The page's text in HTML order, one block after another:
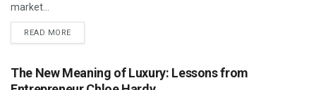
market...
READ MORE
The New Meaning of Luxury: Lessons from